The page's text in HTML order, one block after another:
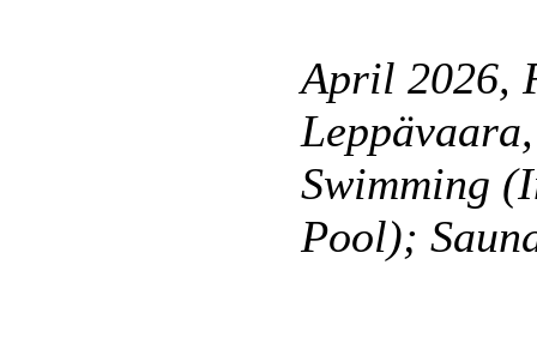
April 2026,
Swimming
Pool);